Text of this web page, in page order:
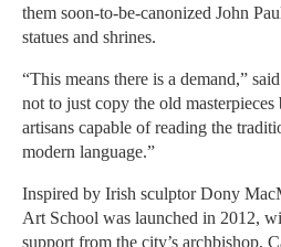
them soon-to-be-canonized John
statues and shrines.
“This means there is a demand,”
not to just copy the old masterpieces
artisans capable of reading the
modern language.”
Inspired by Irish sculptor Dony
Art School was launched in 2012,
support from the city’s archbishop,